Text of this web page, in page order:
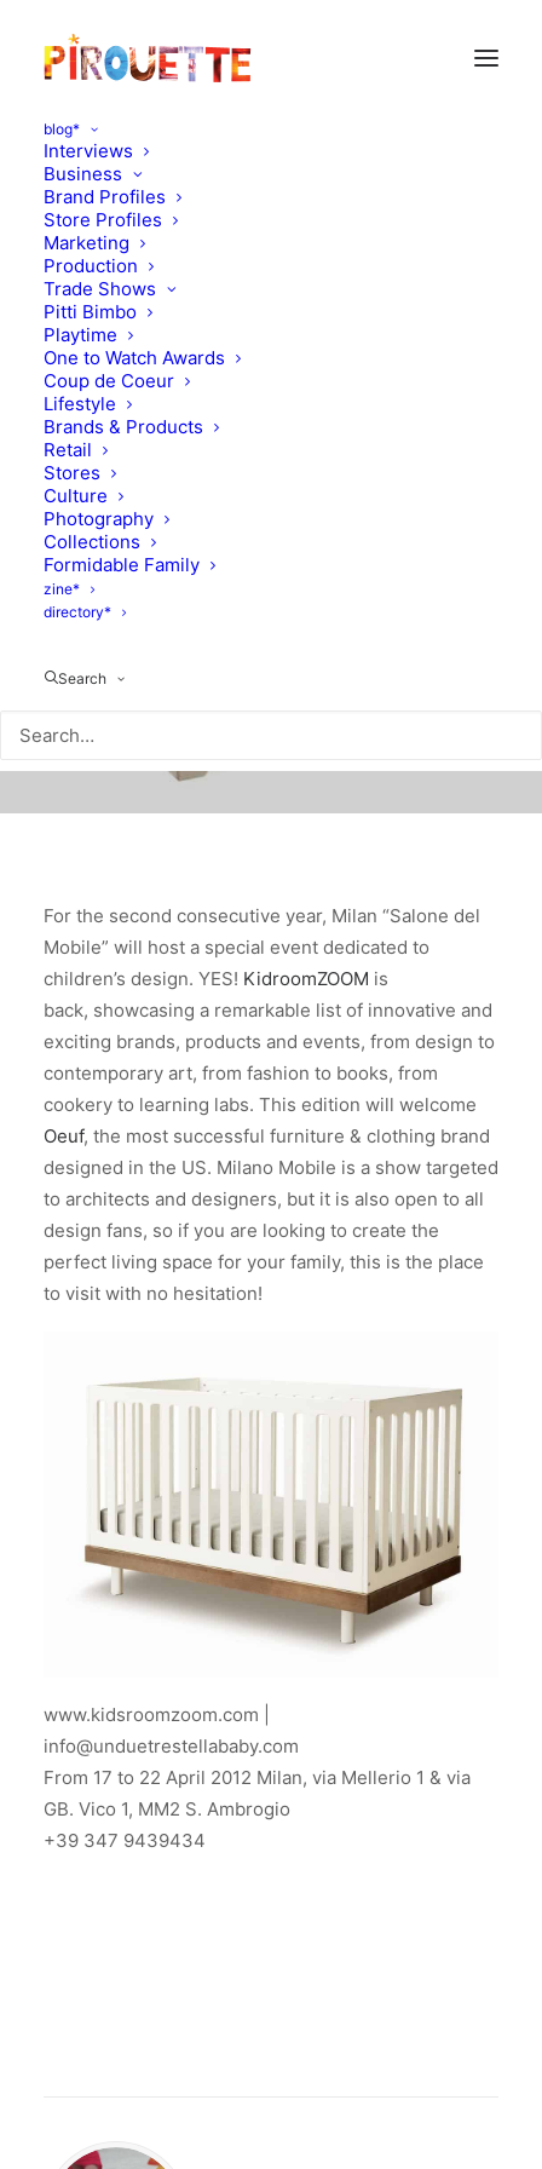
blog*
Interviews
Business
Brand Profiles
Store Profiles
Marketing
Production
Trade Shows
Pitti Bimbo
Playtime
One to Watch Awards
Coup de Coeur
Lifestyle
Brands & Products
Retail
Stores
Culture
Photography
Collections
Formidable Family
zine*
directory*
Search
Oeuf in Milan
APRIL 12, 2012
For the second consecutive year, Milan “Salone del
Mobile” will host a special event dedicated to
children’s design. YES! KidroomZOOM is
back, showcasing a remarkable list of innovative and
exciting brands, products and events, from design to
contemporary art, from fashion to books, from
cookery to learning labs. This edition will welcome
Oeuf, the most successful furniture & clothing brand
designed in the US. Milano Mobile is a show targeted
to architects and designers, but it is also open to all
design fans, so if you are looking to create the
perfect living space for your family, this is the place
to visit with no hesitation!
www.kidsroomzoom.com |
info@unduetrestellababy.com
From 17 to 22 April 2012 Milan, via Mellerio 1 & via
GB. Vico 1, MM2 S. Ambrogio
+39 347 9439434